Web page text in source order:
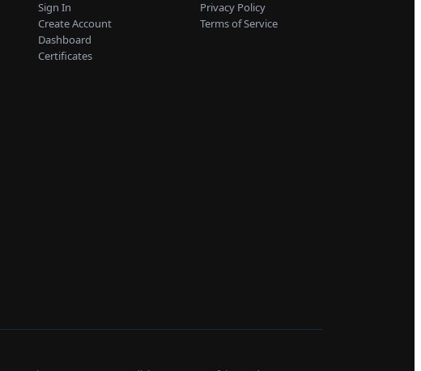
Sign In
Create Account
Dashboard
Certificates
Privacy Policy
Terms of Service